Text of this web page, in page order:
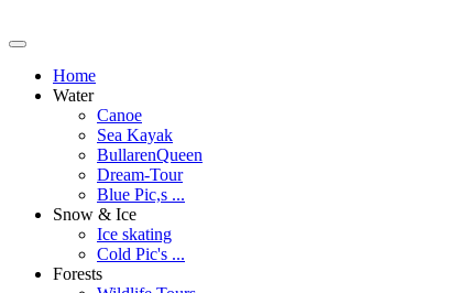
Home
Water
Canoe
Sea Kayak
BullarenQueen
Dream-Tour
Blue Pic,s ...
Snow & Ice
Ice skating
Cold Pic's ...
Forests